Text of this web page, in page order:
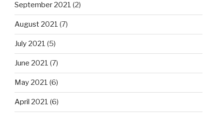
September 2021 (2)
August 2021 (7)
July 2021 (5)
June 2021 (7)
May 2021 (6)
April 2021 (6)